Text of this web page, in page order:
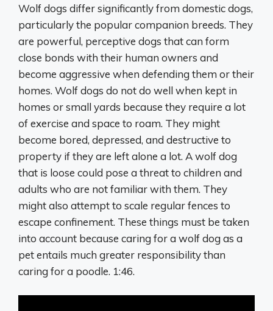
Wolf dogs differ significantly from domestic dogs,
particularly the popular companion breeds. They
are powerful, perceptive dogs that can form
close bonds with their human owners and
become aggressive when defending them or their
homes. Wolf dogs do not do well when kept in
homes or small yards because they require a lot
of exercise and space to roam. They might
become bored, depressed, and destructive to
property if they are left alone a lot. A wolf dog
that is loose could pose a threat to children and
adults who are not familiar with them. They
might also attempt to scale regular fences to
escape confinement. These things must be taken
into account because caring for a wolf dog as a
pet entails much greater responsibility than
caring for a poodle. 1:46.